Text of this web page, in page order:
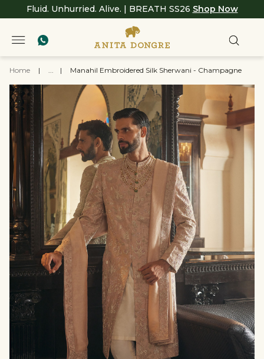
Fluid. Unhurried. Alive. | BREATH SS26 Shop Now
Home | ... | Manahil Embroidered Silk Sherwani - Champagne